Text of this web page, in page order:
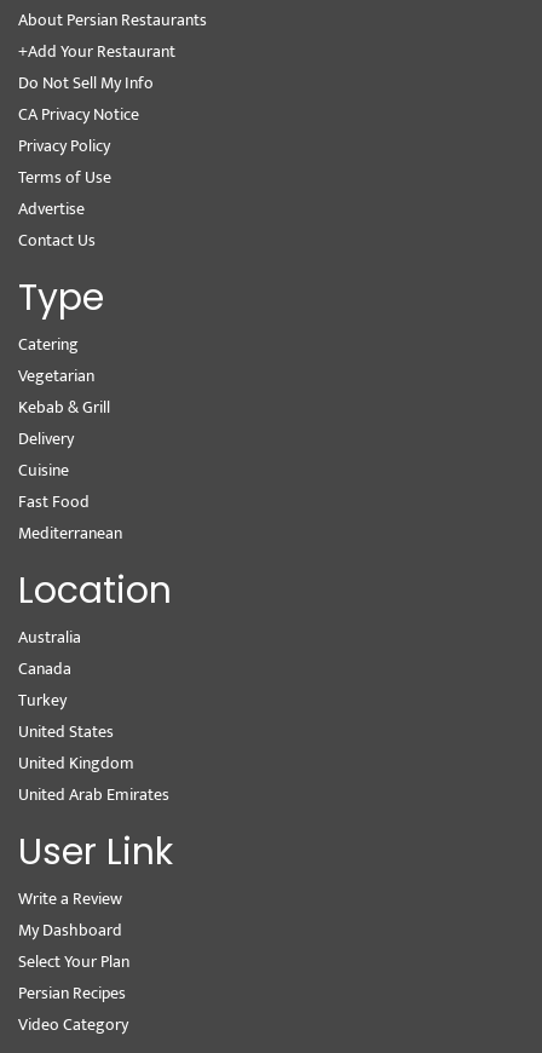
About Persian Restaurants
+Add Your Restaurant
Do Not Sell My Info
CA Privacy Notice
Privacy Policy
Terms of Use
Advertise
Contact Us
Type
Catering
Vegetarian
Kebab & Grill
Delivery
Cuisine
Fast Food
Mediterranean
Location
Australia
Canada
Turkey
United States
United Kingdom
United Arab Emirates
User Link
Write a Review
My Dashboard
Select Your Plan
Persian Recipes
Video Category